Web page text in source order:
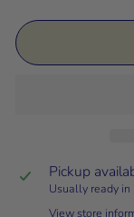
Pickup
Usually ready in
View store